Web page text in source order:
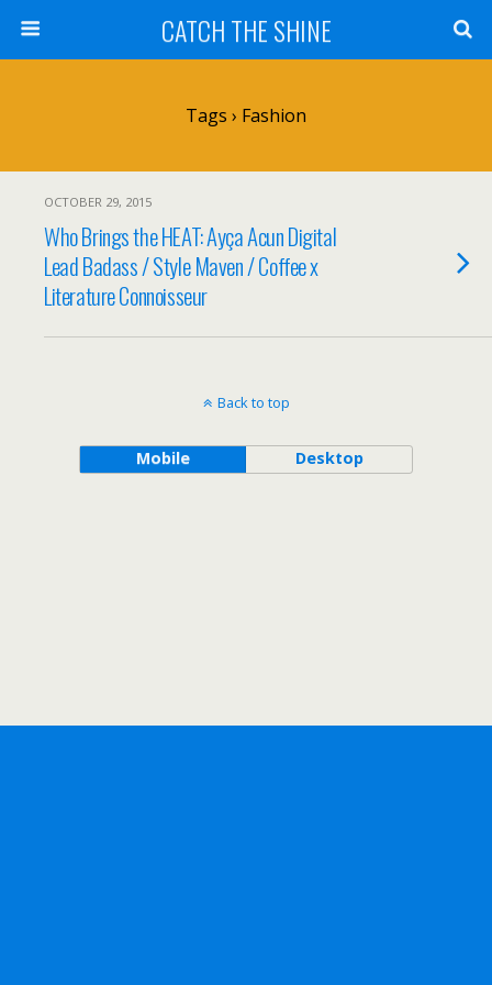
CATCH THE SHINE
Tags › Fashion
OCTOBER 29, 2015
Who Brings the HEAT: Ayça Acun Digital
Lead Badass / Style Maven / Coffee x
Literature Connoisseur
Back to top
Mobile Desktop